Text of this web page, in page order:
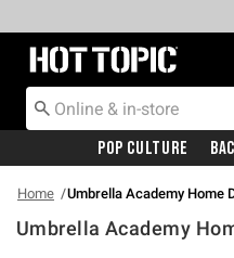
Redirect to Hot Topic Home
Pop Culture
Home Umbrella Academy Home
Umbrella Academy